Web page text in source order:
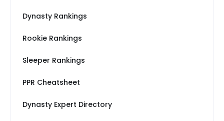
Dynasty Rankings
Rookie Rankings
Sleeper Rankings
PPR Cheatsheet
Dynasty Expert Directory